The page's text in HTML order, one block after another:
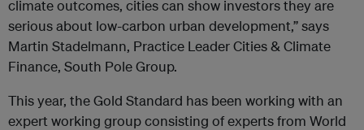
climate outcomes, cities can show investors they are
serious about low-carbon urban development,” says
Martin Stadelmann, Practice Leader Cities & Climate
Finance, South Pole Group.
This year, the Gold Standard has been working with an
expert working group consisting of experts from World